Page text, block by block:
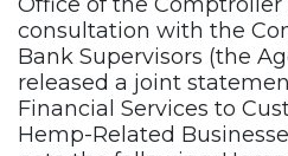
consultation with the
Bank Supervisors (the
released a joint
Financial Services to
Hemp-Related